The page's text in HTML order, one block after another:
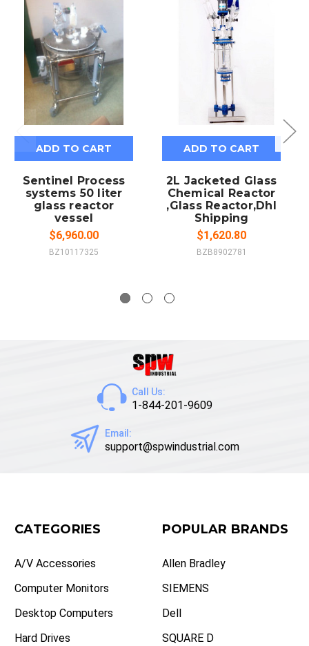
ADD TO CART
Sentinel Process
systems 50 liter
glass reactor
vessel
$6,960.00
BZ10117325
ADD TO CART
2L Jacketed Glass
Chemical Reactor
,Glass Reactor,Dhl
Shipping
$1,620.80
BZB8902781
Call Us:
1-844-201-9609
Email:
support@spwindustrial.com
CATEGORIES
A/V Accessories
Computer Monitors
Desktop Computers
Hard Drives
POPULAR BRANDS
Allen Bradley
SIEMENS
Dell
SQUARE D